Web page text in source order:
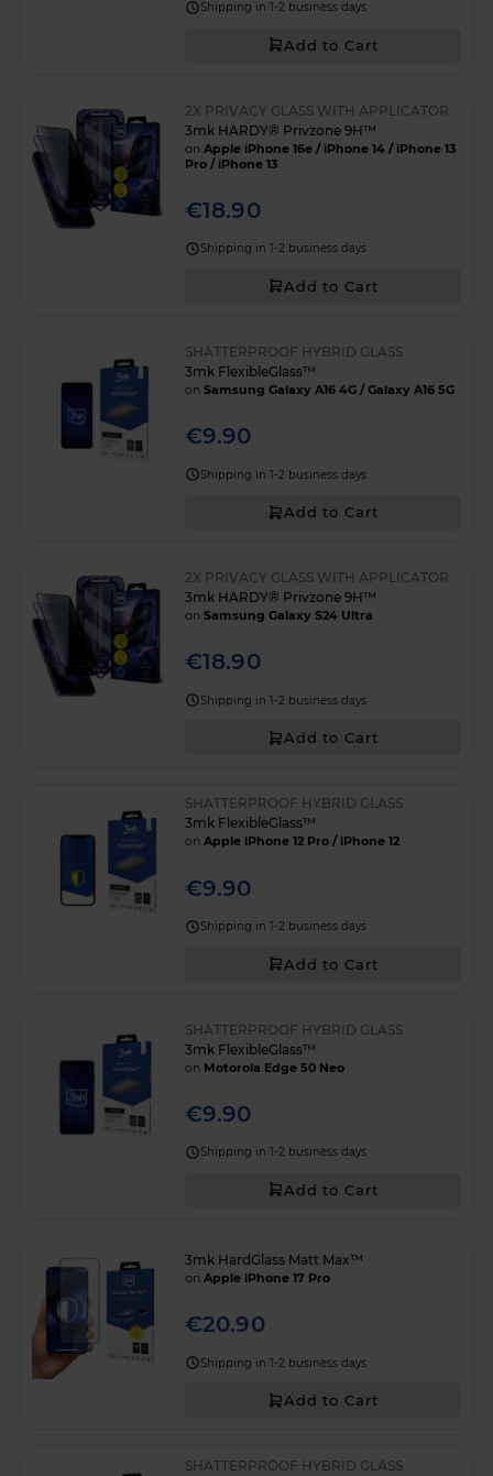
Shipping in 1-2 business days
Add to Cart
2X PRIVACY GLASS WITH APPLICATOR
3mk HARDY® Privzone 9H™
on Apple iPhone 16e / iPhone 14 / iPhone 13
Pro / iPhone 13
€18.90
Shipping in 1-2 business days
Add to Cart
SHATTERPROOF HYBRID GLASS
3mk FlexibleGlass™
on Samsung Galaxy A16 4G / Galaxy A16 5G
€9.90
Shipping in 1-2 business days
Add to Cart
2X PRIVACY GLASS WITH APPLICATOR
3mk HARDY® Privzone 9H™
on Samsung Galaxy S24 Ultra
€18.90
Shipping in 1-2 business days
Add to Cart
SHATTERPROOF HYBRID GLASS
3mk FlexibleGlass™
on Apple iPhone 12 Pro / iPhone 12
€9.90
Shipping in 1-2 business days
Add to Cart
SHATTERPROOF HYBRID GLASS
3mk FlexibleGlass™
on Motorola Edge 50 Neo
€9.90
Shipping in 1-2 business days
Add to Cart
3mk HardGlass Matt Max™
on Apple iPhone 17 Pro
€20.90
Shipping in 1-2 business days
Add to Cart
SHATTERPROOF HYBRID GLASS